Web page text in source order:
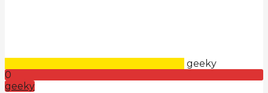
geeky
0
geeky